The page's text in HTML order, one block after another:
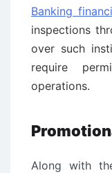
Banking
inspections
over such
require
operations.
Along with